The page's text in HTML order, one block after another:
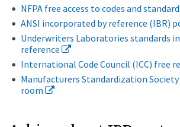
NFPA free access to codes and
ANSI incorporated by reference (IBR)
Underwriters Laboratories standards
reference
International Code Council (ICC) free
Manufacturers Standardization Society
room